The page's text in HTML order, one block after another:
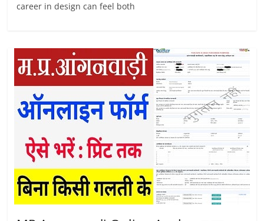
career in design can feel both